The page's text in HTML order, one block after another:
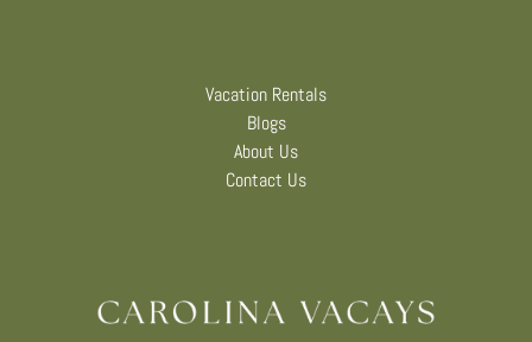
Vacation Rentals
Blogs
About Us
Contact Us